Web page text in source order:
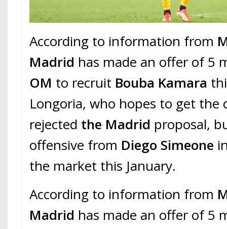
According to information from
Madrid has made an offer of 5
OM to recruit Bouba Kamara
Longoria, who hopes to get the
rejected the Madrid proposal,
offensive from Diego Simeone
the market this January.
According to information from
Madrid has made an offer of 5